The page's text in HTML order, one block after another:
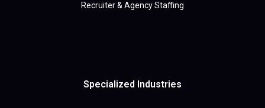
Recruiter & Agency Staffing
Specialized Industries